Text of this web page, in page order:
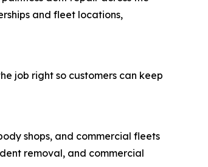
and fleet locations,
job right so customers can keep
shops, and commercial fleets
removal, and commercial